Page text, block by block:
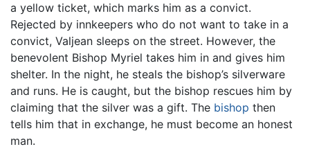
a yellow ticket, which marks him as a convict.
Rejected by innkeepers who do not want to take in a
convict, Valjean sleeps on the street. However, the
benevolent Bishop Myriel takes him in and gives him
shelter. In the night, he steals the bishop’s silverware
and runs. He is caught, but the bishop rescues him by
claiming that the silver was a gift. The bishop then
tells him that in exchange, he must become an honest
man.